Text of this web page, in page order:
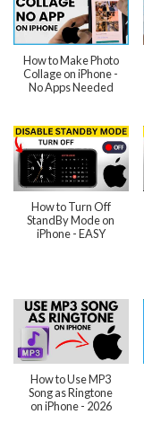
How to Make Photo
Collage on iPhone -
No Apps Needed
How to Turn Off
StandBy Mode on
iPhone - EASY
How to Use MP3
Song as Ringtone
on iPhone - 2026